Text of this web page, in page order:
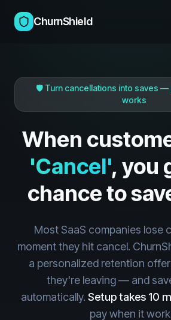
ChurnShield
🛡️ Turn cancellations into saves —
works
When
'Cancel', you
chance to
Most SaaS companies lose
moment they hit cancel.
a personalized retention
they're leaving — and
automatically. Setup takes 10
pay when it